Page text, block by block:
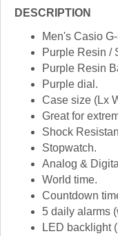
DESCRIPTION
Men's Casio
Purple Resin /
Purple Resin
Purple dial.
Case size (Lx
Great for
Shock
Stopwatch.
Analog &
World time.
Countdown
5 daily alarms
LED backlight